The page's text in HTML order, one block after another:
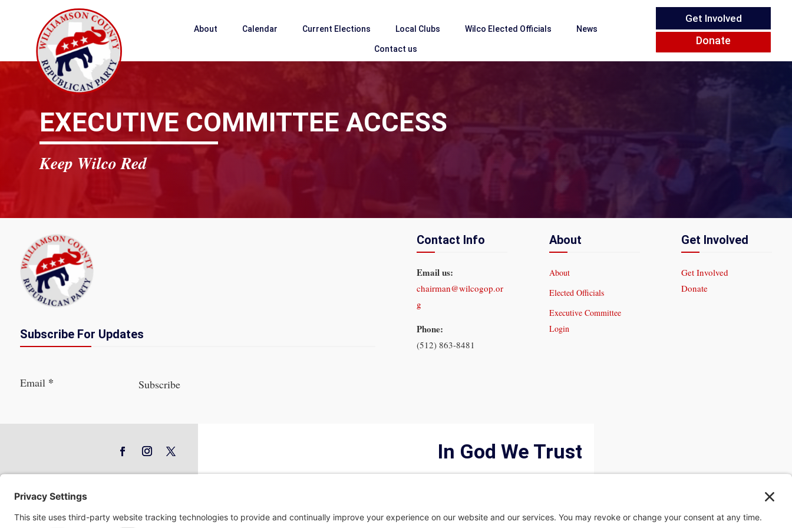
About Calendar Current Elections Local Clubs Wilco Elected Officials News
Contact us
Get Involved
Donate
EXECUTIVE COMMITTEE ACCESS
Keep Wilco Red
Subscribe For Updates
Email * Subscribe
Contact Info
Email us:
chairman@wilcogop.or
g
Phone:
(512) 863-8481
About
About
Elected Officials
Executive Committee
Login
Get Involved
Get Involved
Donate
In God We Trust
Privacy Policy Privacy Settings